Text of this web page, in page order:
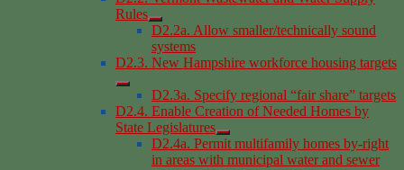
Rules
D2.2a. Allow smaller/technically sound
systems
D2.3. New Hampshire workforce housing targets
D2.3a. Specify regional “fair share” targets
D2.4. Enable Creation of Needed Homes by
State Legislatures
D2.4a. Permit multifamily homes by-right
in areas with municipal water and sewer